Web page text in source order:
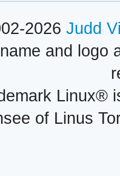
2026 Judd
and logo
Linux®
of Linus